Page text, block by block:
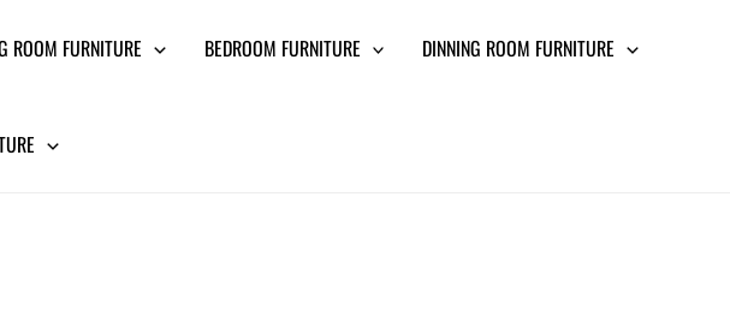
ROOM FURNITURE BEDROOM FURNITURE DINNING ROOM FURNITURE